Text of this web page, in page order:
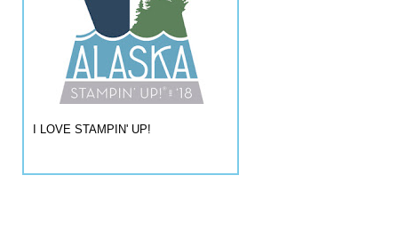
I LOVE STAMPIN' UP!